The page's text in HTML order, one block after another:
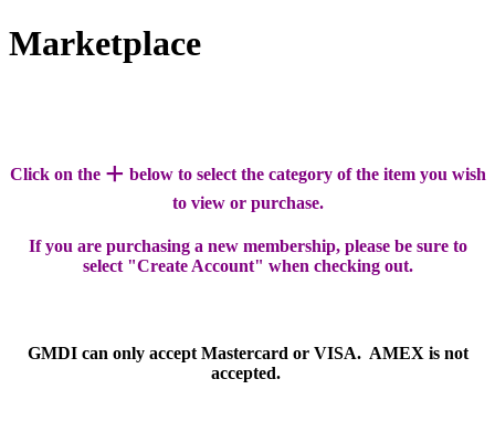
Marketplace
Click on the + below to select the category of the item you wish
to view or purchase.
If you are purchasing a new membership, please be sure to
select "Create Account" when checking out.
GMDI can only accept Mastercard or VISA. AMEX is not
accepted.